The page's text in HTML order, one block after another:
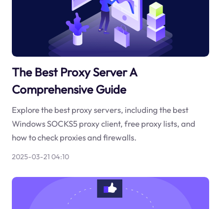
The Best Proxy Server A
Comprehensive Guide
Explore the best proxy servers, including the best
Windows SOCKS5 proxy client, free proxy lists, and
how to check proxies and firewalls.
2025-03-21 04:10